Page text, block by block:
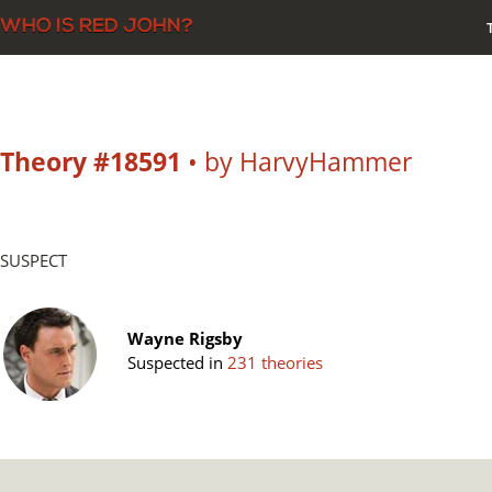
Theory #18591 • by HarvyHammer
SUSPECT
Wayne Rigsby
Suspected in 231 theories